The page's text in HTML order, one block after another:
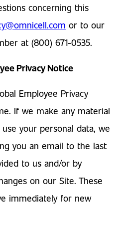
concerning this
or to our
at (800) 671-0535.
Privacy Notice
Employee Privacy
If we make any material
your personal data, we
you an email to the last
to us and/or by
on our Site. These
immediately for new